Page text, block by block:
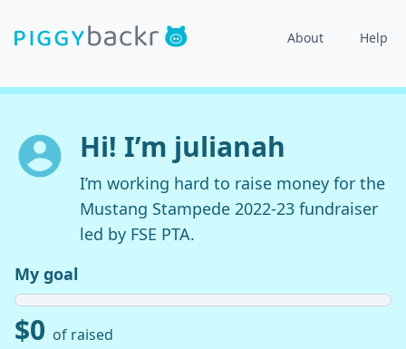
About Help
Hi! I’m julianah
I’m working hard to raise money for the
Mustang Stampede 2022-23 fundraiser
led by FSE PTA.
My goal
$0 of raised